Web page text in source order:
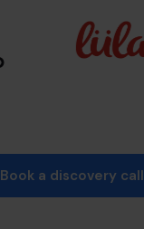
Book a discovery call